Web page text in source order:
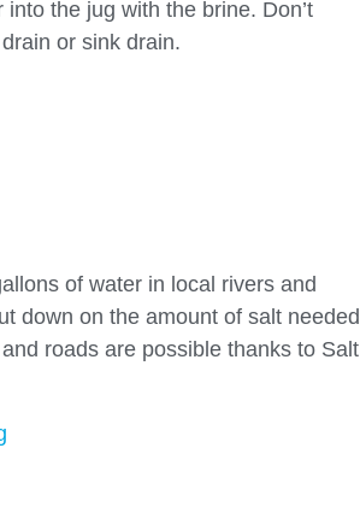
the jug with the brine. Don’t
or sink drain.
of water in local rivers and
down on the amount of salt needed
roads are possible thanks to Salt